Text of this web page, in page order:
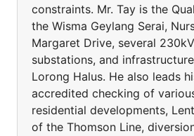
constraints. Mr. Tay is the
the Wisma Geylang Serai,
Margaret Drive, several
substations, and
Lorong Halus. He also leads
accredited checking of
residential developments,
of the Thomson Line,